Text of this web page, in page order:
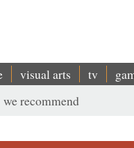
visual arts tv
we recommend